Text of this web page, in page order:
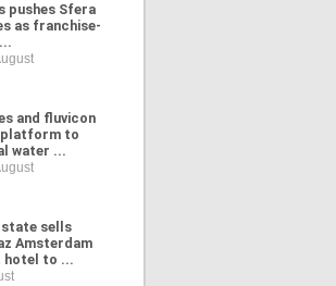
pushes Sfera
as franchise-
and fluvicon
platform to
water ...
sells
Amsterdam
hotel to ...